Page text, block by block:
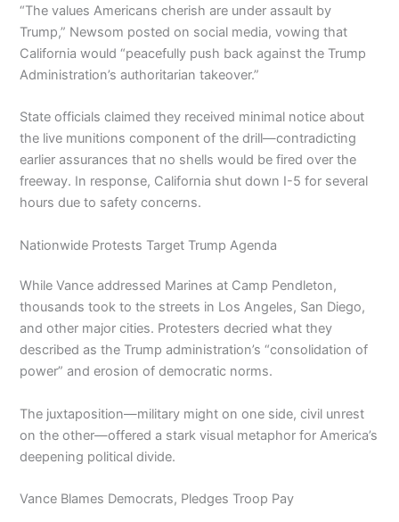
“The values Americans cherish are under assault by
Trump,” Newsom posted on social media, vowing that
California would “peacefully push back against the Trump
Administration’s authoritarian takeover.”
State officials claimed they received minimal notice about
the live munitions component of the drill—contradicting
earlier assurances that no shells would be fired over the
freeway. In response, California shut down I-5 for several
hours due to safety concerns.
Nationwide Protests Target Trump Agenda
While Vance addressed Marines at Camp Pendleton,
thousands took to the streets in Los Angeles, San Diego,
and other major cities. Protesters decried what they
described as the Trump administration’s “consolidation of
power” and erosion of democratic norms.
The juxtaposition—military might on one side, civil unrest
on the other—offered a stark visual metaphor for America’s
deepening political divide.
Vance Blames Democrats, Pledges Troop Pay